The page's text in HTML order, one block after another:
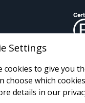
Settings
cookies to give you
choose which
details in our
data by